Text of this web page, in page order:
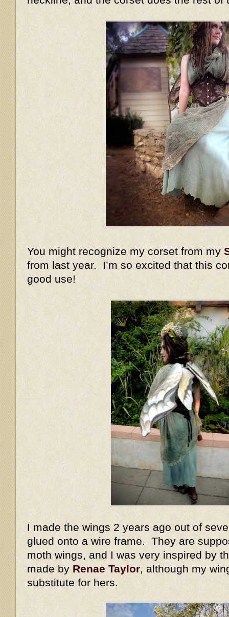
You might recognize my corset from my
from last year. I’m so excited that this
good use!
I made the wings 2 years ago out of
glued onto a wire frame. They are
moth wings, and I was very inspired by
made by Renae Taylor , although my
substitute for hers.